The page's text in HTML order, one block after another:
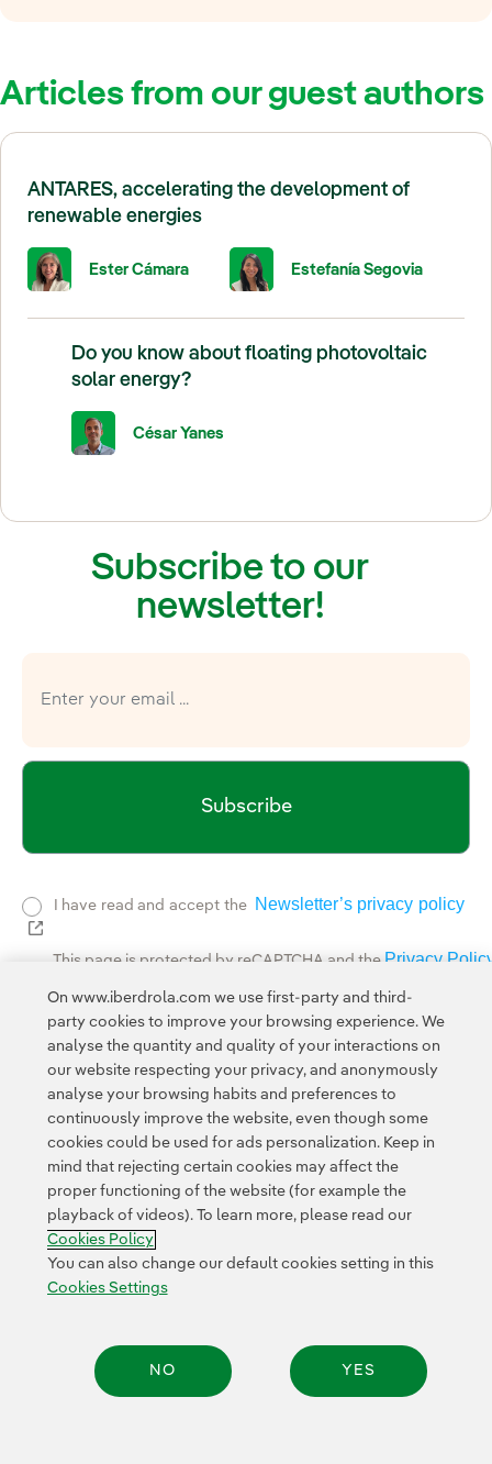
Articles from our guest authors
ANTARES, accelerating the development of
renewable energies
Ester Cámara Estefanía Segovia
Do you know about floating photovoltaic
solar energy?
César Yanes
Subscribe to our
newsletter!
Subscribe
I have read and accept the
Newsletter’s privacy policy
External link, opens in new window.
This page is protected by reCAPTCHA and the Privacy
Contact Customers Privacy Policy Legal Information
Transparency in the use of AI Cookie policy Cookies Settings
Accesibility Whistle-blower channel
On www.iberdrola.com we use first-party and third-
party cookies to improve your browsing experience. We
analyse the quantity and quality of your interactions on
our website respecting your privacy, and anonymously
analyse your browsing habits and preferences to
continuously improve the website, even though some
cookies could be used for ads personalization. Keep in
mind that rejecting certain cookies may affect the
proper functioning of the website (for example the
playback of videos). To learn more, please read our
Cookies Policy
You can also change our default cookies setting in this
Cookies Settings
NO YES